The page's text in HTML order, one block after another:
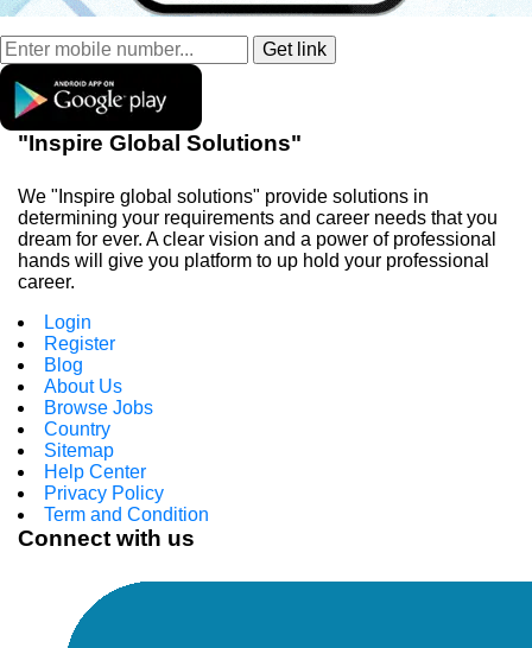
"Inspire Global Solutions"
We "Inspire global solutions" provide solutions in
determining your requirements and career needs that you
dream for ever. A clear vision and a power of professional
hands will give you platform to up hold your professional
career.
Login
Register
Blog
About Us
Browse Jobs
Country
Sitemap
Help Center
Privacy Policy
Term and Condition
Connect with us